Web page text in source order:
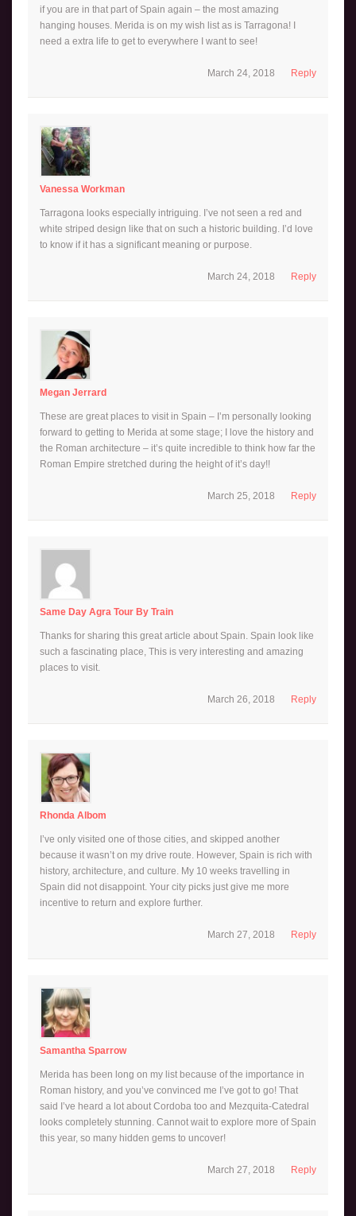
if you are in that part of Spain again – the most amazing
hanging houses. Merida is on my wish list as is Tarragona! I
need a extra life to get to everywhere I want to see!
Reply
March 24, 2018
Vanessa Workman
Tarragona looks especially intriguing. I’ve not seen a red and
white striped design like that on such a historic building. I’d love
to know if it has a significant meaning or purpose.
Reply
March 24, 2018
Megan Jerrard
These are great places to visit in Spain – I’m personally looking
forward to getting to Merida at some stage; I love the history and
the Roman architecture – it’s quite incredible to think how far the
Roman Empire stretched during the height of it’s day!!
Reply
March 25, 2018
Same Day Agra Tour By Train
Thanks for sharing this great article about Spain. Spain look like
such a fascinating place, This is very interesting and amazing
places to visit.
Reply
March 26, 2018
Rhonda Albom
I’ve only visited one of those cities, and skipped another
because it wasn’t on my drive route. However, Spain is rich with
history, architecture, and culture. My 10 weeks travelling in
Spain did not disappoint. Your city picks just give me more
incentive to return and explore further.
Reply
March 27, 2018
Samantha Sparrow
Merida has been long on my list because of the importance in
Roman history, and you’ve convinced me I’ve got to go! That
said I’ve heard a lot about Cordoba too and Mezquita-Catedral
looks completely stunning. Cannot wait to explore more of Spain
this year, so many hidden gems to uncover!
Reply
March 27, 2018